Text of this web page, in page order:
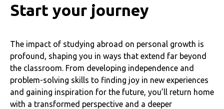
Start your journey
The impact of studying abroad on personal growth is
profound, shaping you in ways that extend far beyond
the classroom. From developing independence and
problem-solving skills to finding joy in new experiences
and gaining inspiration for the future, you’ll return home
with a transformed perspective and a deeper